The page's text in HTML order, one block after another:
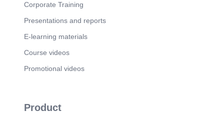
Corporate Training
Presentations and reports
E-learning materials
Course videos
Promotional videos
Product